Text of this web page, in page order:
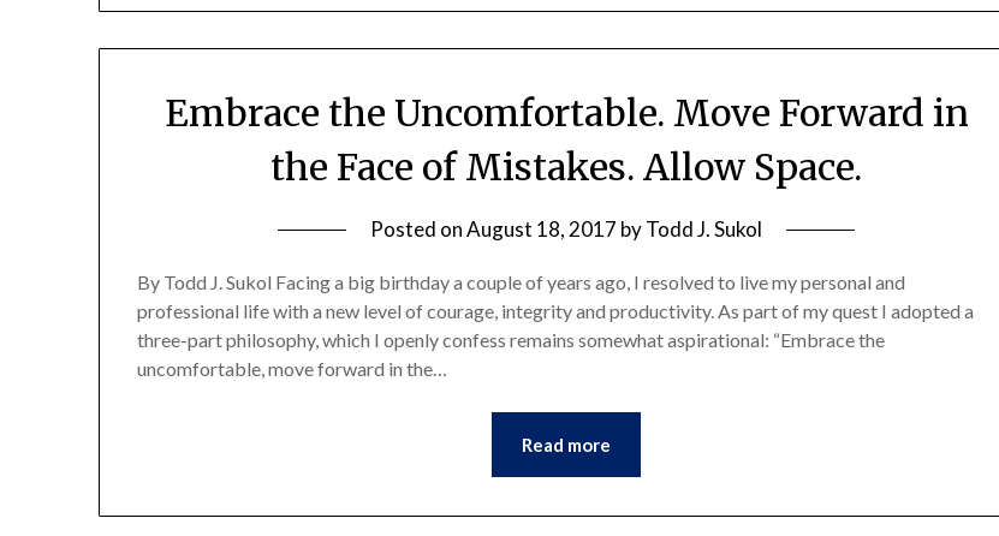
Embrace the Uncomfortable. Move Forward in
the Face of Mistakes. Allow Space.
Posted onAugust 18, 2017 byTodd J. Sukol
By Todd J. Sukol Facing a big birthday a couple of years ago, I resolved to live my personal and
professional life with a new level of courage, integrity and productivity. As part of my quest I adopted a
three-part philosophy, which I openly confess remains somewhat aspirational: “Embrace the
uncomfortable, move forward in the…
Read more